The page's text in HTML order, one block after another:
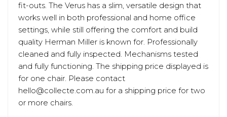
fit-outs. The Verus has a slim, versatile design that
works well in both professional and home office
settings, while still offering the comfort and build
quality Herman Miller is known for. Professionally
cleaned and fully inspected. Mechanisms tested
and fully functioning. The shipping price displayed is
for one chair. Please contact
hello@collecte.com.au for a shipping price for two
or more chairs.